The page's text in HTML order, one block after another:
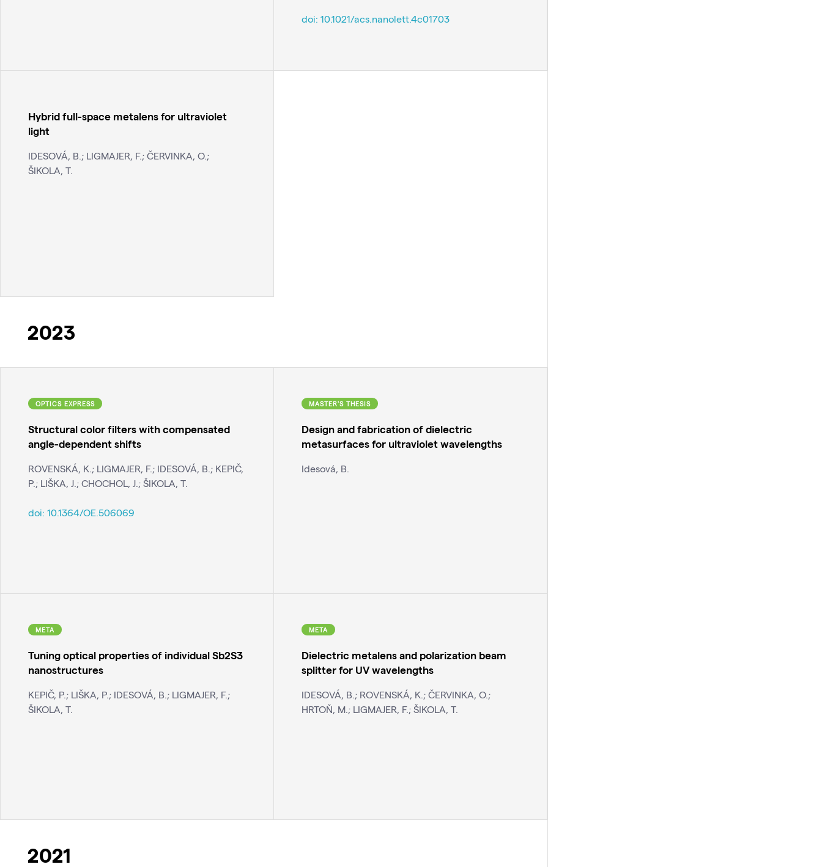
doi: 10.1021/acs.nanolett.4c01703
Hybrid full-space metalens for ultraviolet
light
IDESOVÁ, B.; LIGMAJER, F.; ČERVINKA, O.;
ŠIKOLA, T.
2023
OPTICS EXPRESS
Structural color filters with compensated
angle-dependent shifts
ROVENSKÁ, K.; LIGMAJER, F.; IDESOVÁ, B.; KEPIČ,
P.; LIŠKA, J.; CHOCHOL, J.; ŠIKOLA, T.
doi: 10.1364/OE.506069
MASTER'S THESIS
Design and fabrication of dielectric
metasurfaces for ultraviolet wavelengths
Idesová, B.
META
Tuning optical properties of individual Sb2S3
nanostructures
KEPIČ, P.; LIŠKA, P.; IDESOVÁ, B.; LIGMAJER, F.;
ŠIKOLA, T.
META
Dielectric metalens and polarization beam
splitter for UV wavelengths
IDESOVÁ, B.; ROVENSKÁ, K.; ČERVINKA, O.;
HRTOŇ, M.; LIGMAJER, F.; ŠIKOLA, T.
2021